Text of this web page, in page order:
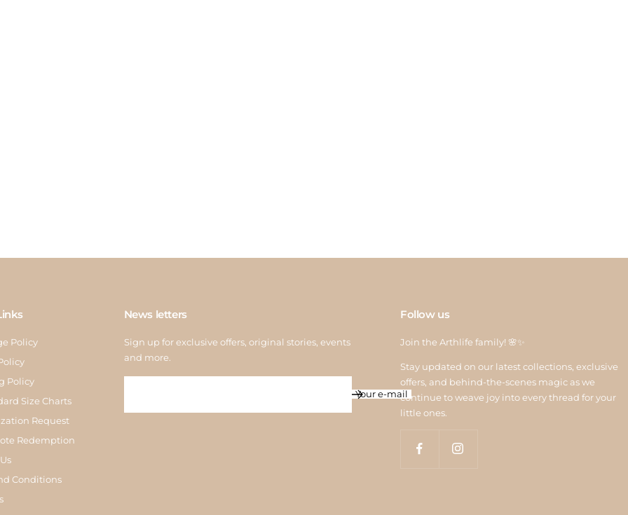
Policy
Policy
Size Charts
Request
Redemption
Conditions
News letters
Sign up for exclusive offers, original stories, events
and more.
Your e-mail
Follow us
Join the Arthlife family! 🌸✨
Stay updated on our latest collections, exclusive
offers, and behind-the-scenes magic as we
continue to weave joy into every thread for your
little ones.